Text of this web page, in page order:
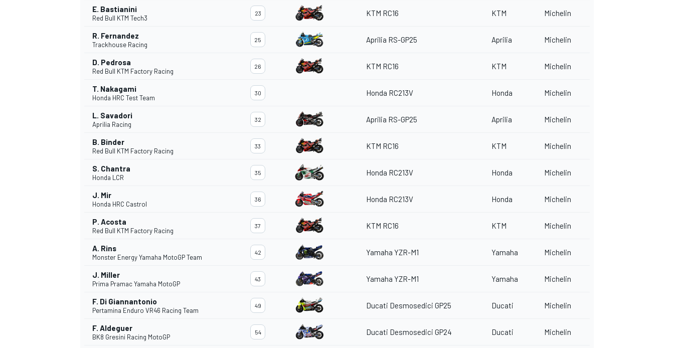
E. Bastianini
Red Bull KTM Tech3
23 KTM RC16 KTM Michelin
R. Fernandez
Trackhouse Racing
25 Aprilia RS-GP25 Aprilia Michelin
D. Pedrosa
Red Bull KTM Factory Racing
26 KTM RC16 KTM Michelin
T. Nakagami
Honda HRC Test Team
30 Honda RC213V Honda Michelin
L. Savadori
Aprilia Racing
32 Aprilia RS-GP25 Aprilia Michelin
B. Binder
Red Bull KTM Factory Racing
33 KTM RC16 KTM Michelin
S. Chantra
Honda LCR
35 Honda RC213V Honda Michelin
J. Mir
Honda HRC Castrol
36 Honda RC213V Honda Michelin
P. Acosta
Red Bull KTM Factory Racing
37 KTM RC16 KTM Michelin
A. Rins
Monster Energy Yamaha MotoGP Team
42 Yamaha YZR-M1 Yamaha Michelin
J. Miller
Prima Pramac Yamaha MotoGP
43 Yamaha YZR-M1 Yamaha Michelin
F. Di Giannantonio
Pertamina Enduro VR46 Racing Team
49 Ducati Desmosedici GP25 Ducati Michelin
F. Aldeguer
BK8 Gresini Racing MotoGP
54 Ducati Desmosedici GP24 Ducati Michelin